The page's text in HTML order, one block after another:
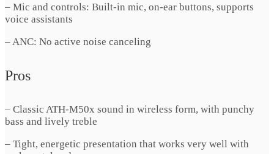
– Mic and controls: Built-in mic, on-ear buttons, supports
voice assistants
– ANC: No active noise canceling
Pros
– Classic ATH-M50x sound in wireless form, with punchy
bass and lively treble
– Tight, energetic presentation that works very well with